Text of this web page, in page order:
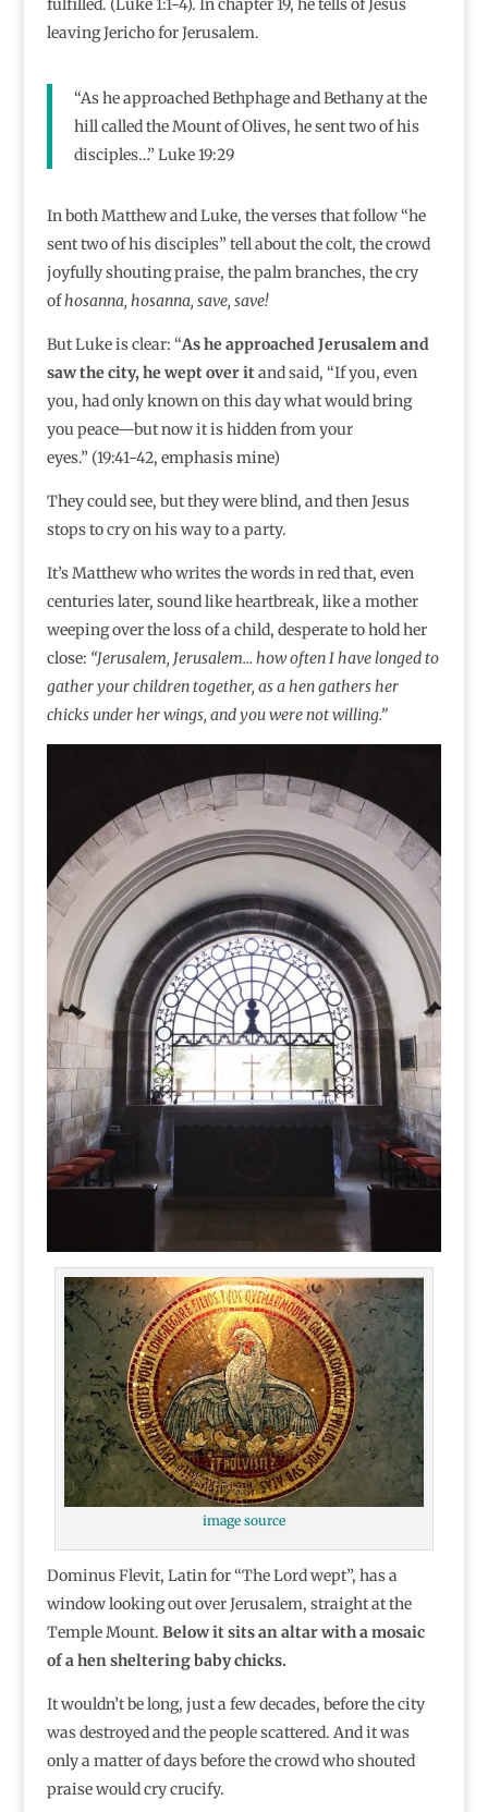
fulfilled. (Luke 1:1-4). In chapter 19, he tells of Jesus
leaving Jericho for Jerusalem.
“As he approached Bethphage and Bethany at the
hill called the Mount of Olives, he sent two of his
disciples…” Luke 19:29
In both Matthew and Luke, the verses that follow “he
sent two of his disciples” tell about the colt, the crowd
joyfully shouting praise, the palm branches, the cry
ofhosanna, hosanna, save, save!
But Luke is clear: “As he approached Jerusalem and
saw the city, he wept over itand said, “If you, even
you, had only known on this day what would bring
you peace—but now it is hidden from your
eyes.”(19:41-42, emphasis mine)
They could see, but they were blind, and then Jesus
stops to cry on his way to a party.
It’s Matthew who writes the words in red that, even
centuries later, sound like heartbreak, like a mother
weeping over the loss of a child, desperate to hold her
close: “Jerusalem, Jerusalem… how often I have longed to
gather your children together, as a hen gathers her
chicks under her wings, and you were not willing.”
image source
Dominus Flevit, Latin for “The Lord wept”, has a
window looking out over Jerusalem, straight at the
Temple Mount. Below it sits an altar with a mosaic
of a hen sheltering baby chicks.
It wouldn’t be long, just a few decades, before the city
was destroyed and the people scattered. And it was
only a matter of days before the crowd who shouted
praise would cry crucify.